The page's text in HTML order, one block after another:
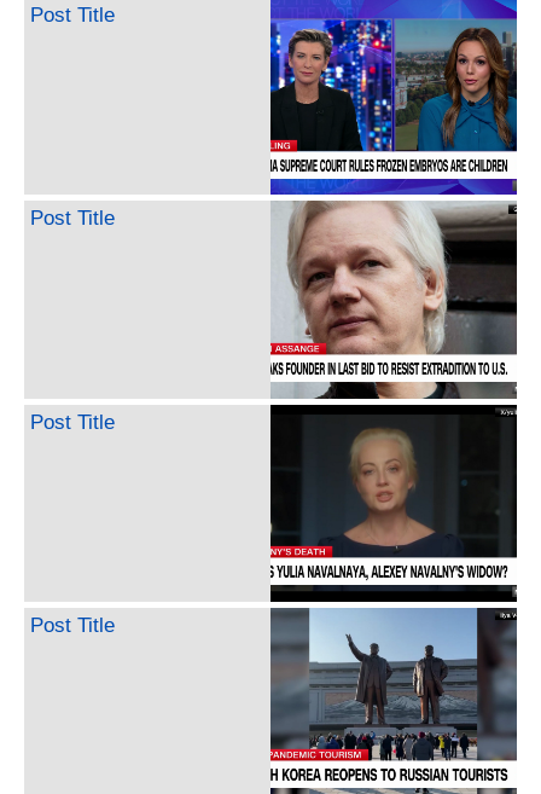
Post Title
Post Title
Post Title
Post Title